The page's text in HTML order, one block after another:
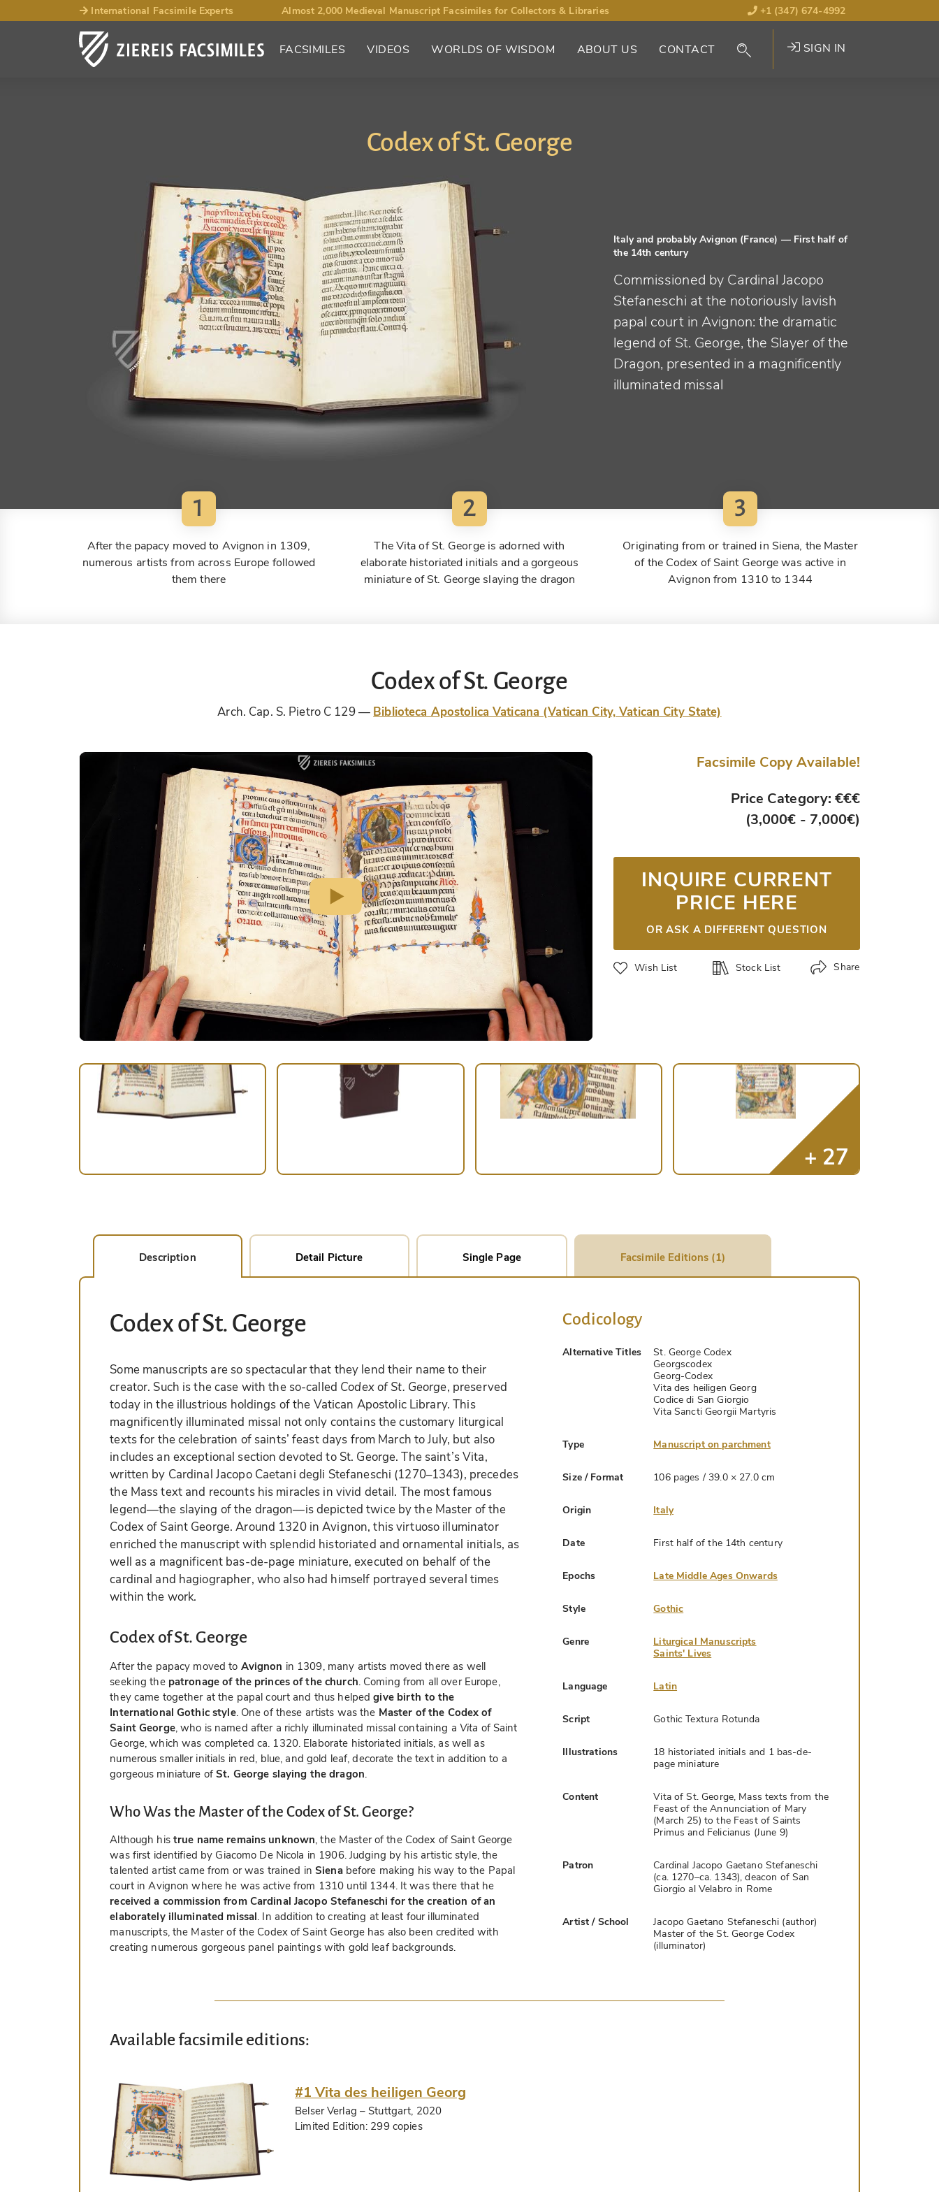
International Facsimile Experts Almost 2,000 Medieval Manuscript Facsimiles for Collectors & Libraries +1 (347) 674-4992
FACSIMILES VIDEOS WORLDS OF WISDOM ABOUT US CONTACT SIGN IN
Codex of St. George
Italy and probably Avignon (France) — First half of
the 14th century
Commissioned by Cardinal Jacopo
Stefaneschi at the notoriously lavish
papal court in Avignon: the dramatic
legend of St. George, the Slayer of the
Dragon, presented in a magnificently
illuminated missal
1
After the papacy moved to Avignon in 1309,
numerous artists from across Europe followed
them there
2
The Vita of St. George is adorned with
elaborate historiated initials and a gorgeous
miniature of St. George slaying the dragon
3
Originating from or trained in Siena, the Master
of the Codex of Saint George was active in
Avignon from 1310 to 1344
Codex of St. George
Arch. Cap. S. Pietro C 129 Biblioteca Apostolica Vaticana (Vatican City, Vatican City State)
Facsimile Copy Available!
Price Category: €€€
(3,000€ - 7,000€)
INQUIRE CURRENT
PRICE HERE
OR ASK A DIFFERENT QUESTION
Wish List Stock List Share
Description Detail Picture Single Page Facsimile Editions (1)
Codex of St. George
Some manuscripts are so spectacular that they lend their name to their
creator. Such is the case with the so-called Codex of St. George, preserved
today in the illustrious holdings of the Vatican Apostolic Library. This
magnificently illuminated missal not only contains the customary liturgical
texts for the celebration of saints’ feast days from March to July, but also
includes an exceptional section devoted to St. George. The saint’s Vita,
written by Cardinal Jacopo Caetani degli Stefaneschi (1270–1343), precedes
the Mass text and recounts his miracles in vivid detail. The most famous
legend—the slaying of the dragon—is depicted twice by the Master of the
Codex of Saint George. Around 1320 in Avignon, this virtuoso illuminator
enriched the manuscript with splendid historiated and ornamental initials, as
well as a magnificent bas-de-page miniature, executed on behalf of the
cardinal and hagiographer, who also had himself portrayed several times
within the work.
Codex of St. George
After the papacy moved to Avignon in 1309, many artists moved there as well
seeking the patronage of the princes of the church. Coming from all over Europe,
they came together at the papal court and thus helpedgive birth to the
International Gothic style. One of these artists was the Master of the Codex of
Saint George, who is named after a richly illuminated missal containing a Vita of Saint
George, which was completed ca. 1320. Elaborate historiated initials, as well as
numerous smaller initials in red, blue, and gold leaf, decorate the text in addition to a
gorgeous miniature ofSt. George slaying the dragon.
Who Was the Master of the Codex of St. George?
Although his true name remains unknown, the Master of the Codex of Saint George
was first identified by Giacomo De Nicola in 1906. Judging by his artistic style, the
talented artist came from or was trained in Sienabefore making his way to the Papal
court in Avignon where he was active from 1310 until 1344. It was there that he
received a commission from Cardinal Jacopo Stefaneschi for the creation of an
elaborately illuminated missal. In addition to creating at least four illuminated
manuscripts, the Master of the Codex of Saint George has also been credited with
creating numerous gorgeous panel paintings with gold leaf backgrounds.
Codicology
Alternative Titles
St. George Codex
Georgscodex
Georg-Codex
Vita des heiligen Georg
Codice di San Giorgio
Vita Sancti Georgii Martyris
Type Manuscript on parchment
Size / Format 106 pages / 39.0 × 27.0 cm
Origin Italy
Date First half of the 14th century
Epochs Late Middle Ages Onwards
Style Gothic
Genre
Liturgical Manuscripts
Saints' Lives
Language Latin
Script Gothic Textura Rotunda
Illustrations
18 historiated initials and 1 bas-de-
page miniature
Content
Vita of St. George, Mass texts from the
Feast of the Annunciation of Mary
(March 25) to the Feast of Saints
Primus and Felicianus (June 9)
Patron
Cardinal Jacopo Gaetano Stefaneschi
(ca. 1270–ca. 1343), deacon of San
Giorgio al Velabro in Rome
Artist / School
Jacopo Gaetano Stefaneschi (author)
Master of the St. George Codex
(illuminator)
Available facsimile editions:
#1 Vita des heiligen Georg
Belser Verlag – Stuttgart, 2020
Limited Edition: 299 copies